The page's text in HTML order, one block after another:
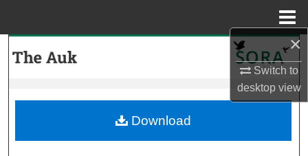
×
Switch to
desktopview
My Account
Download